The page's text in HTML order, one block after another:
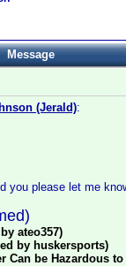
Message
(Jerald):
you please let me
ateo357)
by huskersports)
be Hazardous